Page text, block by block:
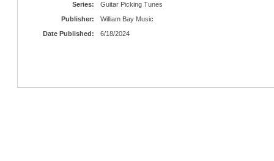
Series:
Guitar Picking Tunes
Publisher:
William Bay Music
Date Published:
6/18/2024